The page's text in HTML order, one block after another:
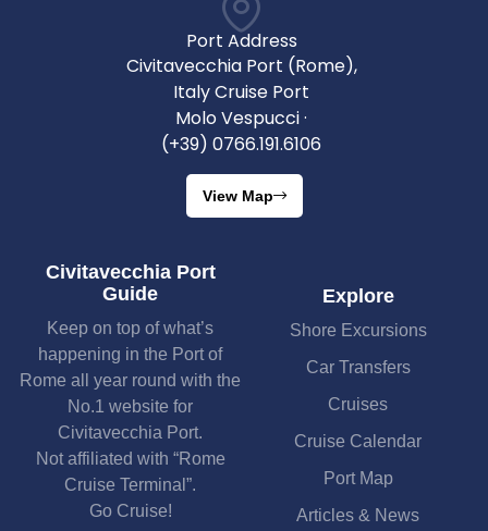
Port Address
Civitavecchia Port (Rome),
Italy Cruise Port
Molo Vespucci ·
(+39) 0766.191.6106
View Map
Civitavecchia Port
Guide
Keep on top of what’s
happening in the Port of
Rome all year round with the
No.1 website for
Civitavecchia Port.
Not affiliated with “Rome
Cruise Terminal”.
Go Cruise!
Explore
Shore Excursions
Car Transfers
Cruises
Cruise Calendar
Port Map
Articles & News